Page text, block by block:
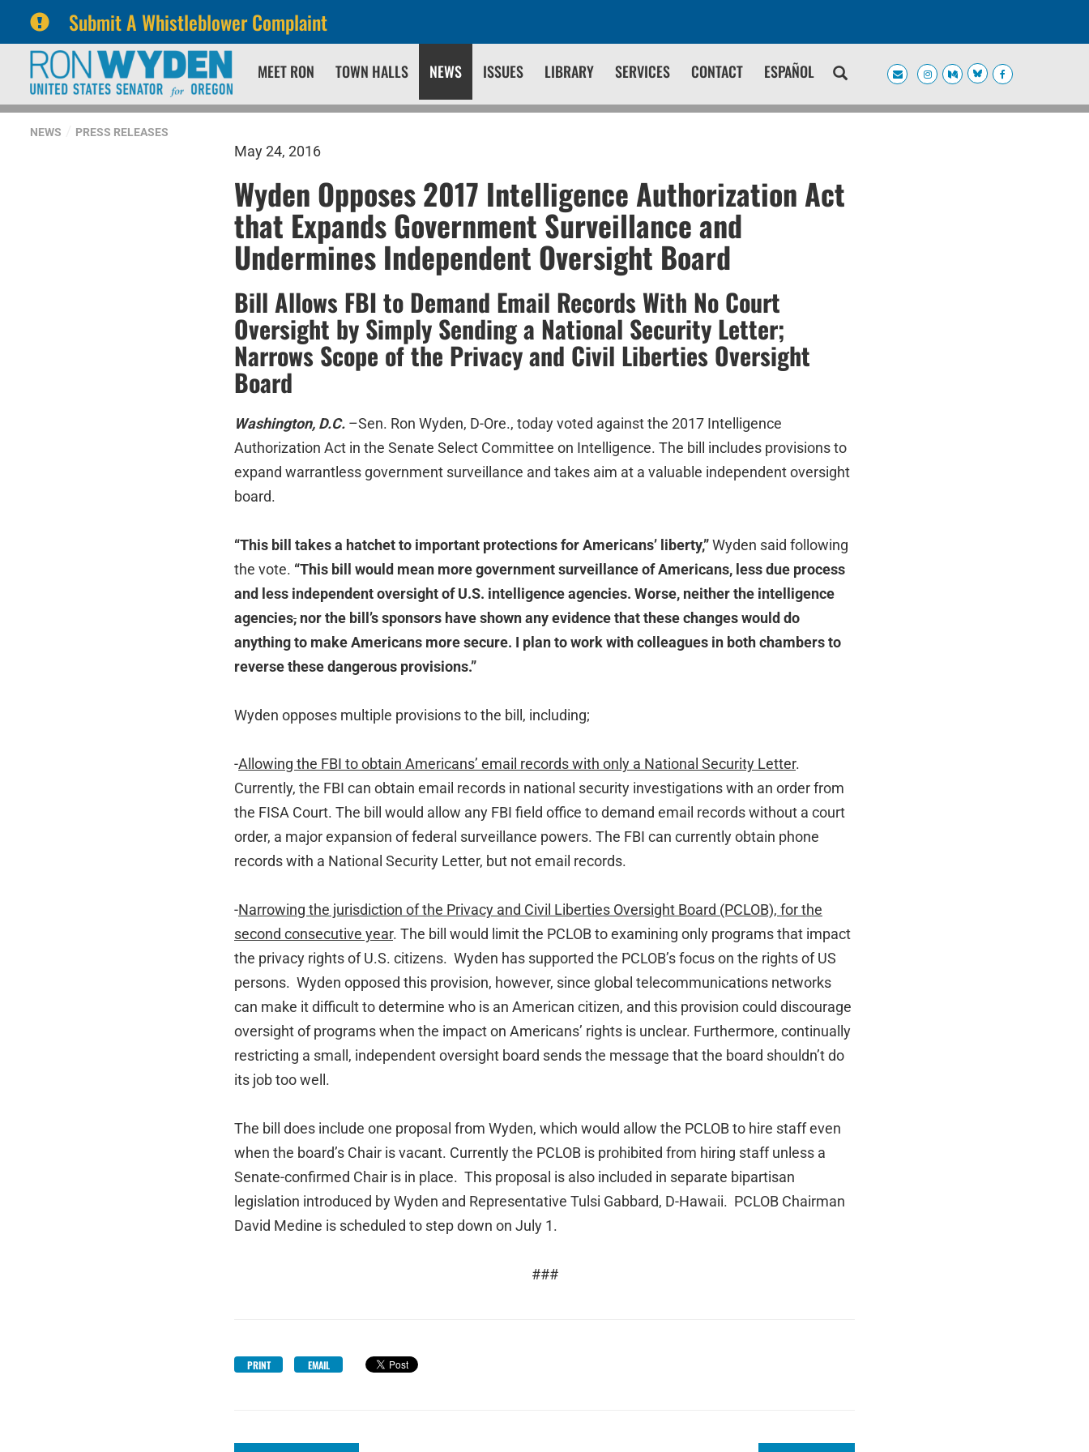
Submit A Whistleblower Complaint
primary
navigation
content
MEET RON TOWN HALLS NEWS ISSUES LIBRARY SERVICES CONTACT ESPAÑOL
NEWS PRESS RELEASES
May 24, 2016
Wyden Opposes 2017 Intelligence Authorization Act
that Expands Government Surveillance and
Undermines Independent Oversight Board
Bill Allows FBI to Demand Email Records With No Court
Oversight by Simply Sending a National Security Letter;
Narrows Scope of the Privacy and Civil Liberties Oversight
Board
Washington, D.C. –Sen. Ron Wyden, D-Ore., today voted against the 2017 Intelligence
Authorization Act in the Senate Select Committee on Intelligence. The bill includes provisions to
expand warrantless government surveillance and takes aim at a valuable independent oversight
board.
“This bill takes a hatchet to important protections for Americans’ liberty,”Wyden said following
the vote. “This bill would mean more government surveillance of Americans, less due process
and less independent oversight of U.S. intelligence agencies. Worse, neither the intelligence
agencies, nor the bill’s sponsors have shown any evidence that these changes would do
anything to make Americans more secure. I plan to work with colleagues in both chambers to
reverse these dangerous provisions.”
Wyden opposes multiple provisions to the bill, including;
-Allowing the FBI to obtain Americans’ email records with only a National Security Letter.
Currently, the FBI can obtain email records in national security investigations with an order from
the FISA Court. The bill would allow any FBI field office to demand email records without a court
order, a major expansion of federal surveillance powers. The FBI can currently obtain phone
records with a National Security Letter, but not email records.
-Narrowing the jurisdiction of the Privacy and Civil Liberties Oversight Board (PCLOB), for the
second consecutive year. The bill would limit the PCLOB to examining only programs that impact
the privacy rights of U.S. citizens. Wyden has supported the PCLOB’s focus on the rights of US
persons. Wyden opposed this provision, however, since global telecommunications networks
can make it difficult to determine who is an American citizen, and this provision could discourage
oversight of programs when the impact on Americans’ rights is unclear. Furthermore, continually
restricting a small, independent oversight board sends the message that the board shouldn’t do
its job too well.
The bill does include one proposal from Wyden, which would allow the PCLOB to hire staff even
when the board’s Chair is vacant. Currently the PCLOB is prohibited from hiring staff unless a
Senate-confirmed Chair is in place. This proposal is also included in separate bipartisan
legislation introduced by Wyden and Representative Tulsi Gabbard, D-Hawaii. PCLOB Chairman
David Medine is scheduled to step down on July 1.
###
PRINT EMAIL